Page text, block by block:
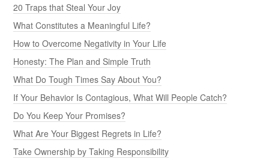
20 Traps that Steal Your Joy
What Constitutes a Meaningful Life?
How to Overcome Negativity in Your Life
Honesty: The Plan and Simple Truth
What Do Tough Times Say About You?
If Your Behavior Is Contagious, What Will People Catch?
Do You Keep Your Promises?
What Are Your Biggest Regrets in Life?
Take Ownership by Taking Responsibility